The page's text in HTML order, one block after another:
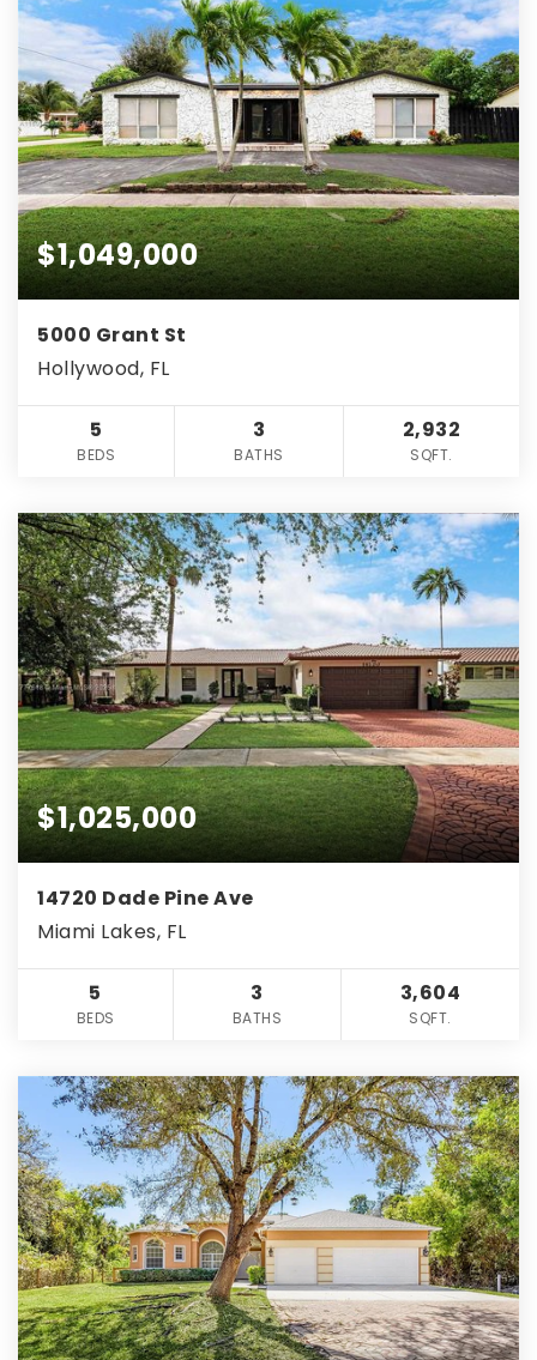
$1,049,000
5000 Grant St
Hollywood, FL
5
BEDS
3
BATHS
2,932
SQFT.
$1,025,000
14720 Dade Pine Ave
Miami Lakes, FL
5
BEDS
3
BATHS
3,604
SQFT.